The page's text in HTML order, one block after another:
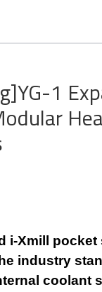
YG-1
i-Xmill pocket
industry
coolant